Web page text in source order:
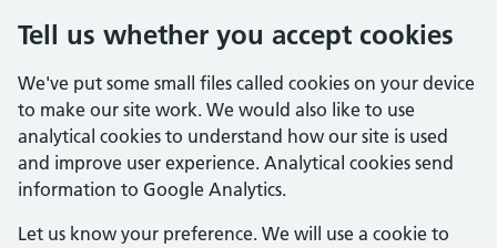
Tell us whether you accept cookies
We've put some small files called cookies on your device
to make our site work. We would also like to use
analytical cookies to understand how our site is used
and improve user experience. Analytical cookies send
information to Google Analytics.
Let us know your preference. We will use a cookie to